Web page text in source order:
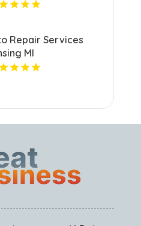
Repair Services
MI